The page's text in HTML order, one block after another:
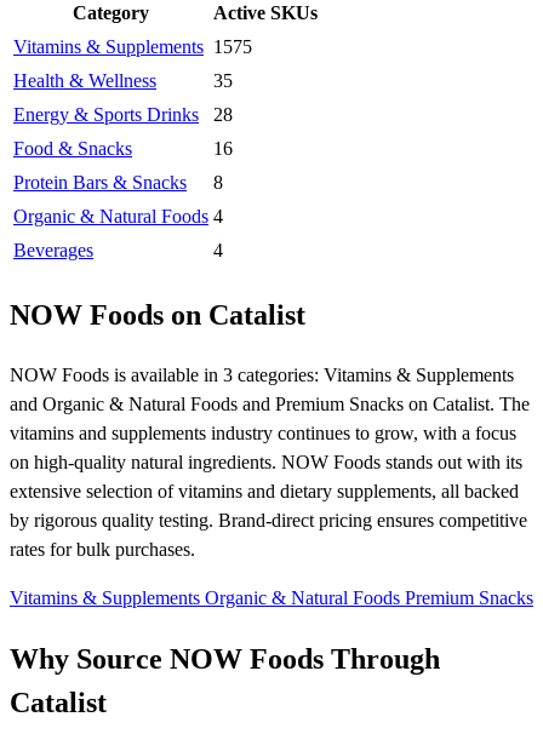
Category
Active SKUs
Vitamins & Supplements 1575
Health & Wellness
35
Energy & Sports Drinks
28
Food & Snacks
16
Protein Bars & Snacks
8
Organic & Natural Foods 4
Beverages
4
NOW Foods on Catalist
NOW Foods is available in 3 categories: Vitamins & Supplements
and Organic & Natural Foods and Premium Snacks on Catalist. The
vitamins and supplements industry continues to grow, with a focus
on high-quality natural ingredients. NOW Foods stands out with its
extensive selection of vitamins and dietary supplements, all backed
by rigorous quality testing. Brand-direct pricing ensures competitive
rates for bulk purchases.
Vitamins & Supplements Organic & Natural Foods Premium Snacks
Why Source NOW Foods Through
Catalist